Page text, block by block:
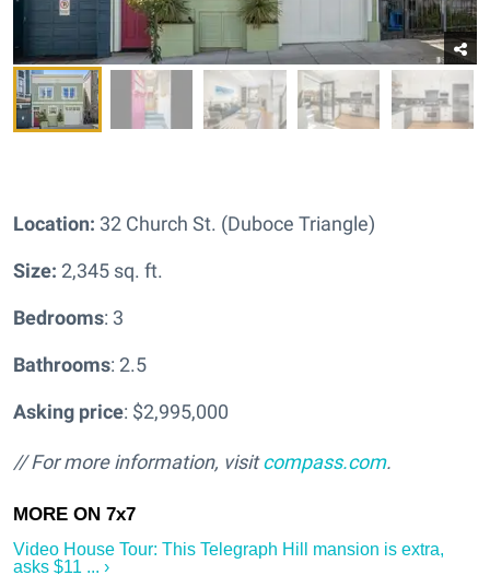
Location: 32 Church St. (Duboce Triangle)
Size: 2,345 sq. ft.
Bedrooms: 3
Bathrooms: 2.5
Asking price: $2,995,000
// For more information, visitcompass.com.
Video House Tour: This Telegraph Hill mansion is extra,
asks $11 ... ›